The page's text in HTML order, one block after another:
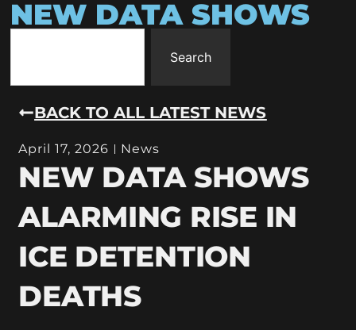
NEW DATA SHOWS
Search
BACK TO ALL LATEST NEWS
April 17, 2026 News
NEW DATA SHOWS
ALARMING RISE IN
ICE DETENTION
DEATHS